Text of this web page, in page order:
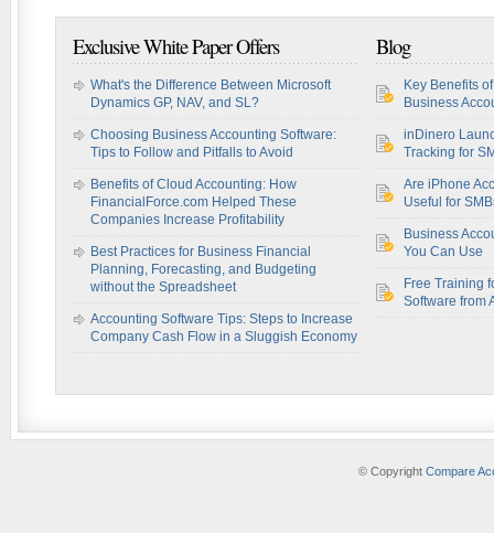
Exclusive White Paper Offers
What's the Difference Between Microsoft
Dynamics GP, NAV, and SL?
Choosing Business Accounting Software:
Tips to Follow and Pitfalls to Avoid
Benefits of Cloud Accounting: How
FinancialForce.com Helped These
Companies Increase Profitability
Best Practices for Business Financial
Planning, Forecasting, and Budgeting
without the Spreadsheet
Accounting Software Tips: Steps to Increase
Company Cash Flow in a Sluggish Economy
Blog
Key Benefits
Business
inDinero
Tracking for
Are iPhone
Useful for
Business
You Can Use
Free Training
Software from
© Copyright Compare